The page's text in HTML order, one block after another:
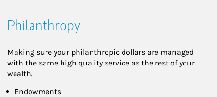
Philanthropy
Making sure your philanthropic dollars are managed
with the same high quality service as the rest of your
wealth.
Endowments